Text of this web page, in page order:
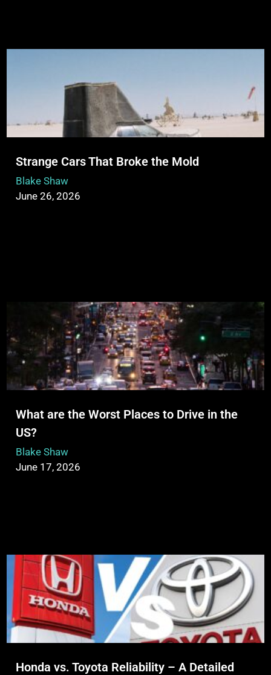
Strange Cars That Broke the Mold
Blake Shaw
June 26, 2026
What are the Worst Places to Drive in the
US?
Blake Shaw
June 17, 2026
Honda vs. Toyota Reliability – A Detailed